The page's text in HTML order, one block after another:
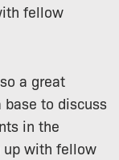
fellow
a great
to discuss
in the
up with fellow